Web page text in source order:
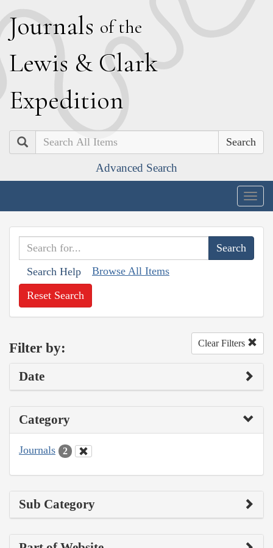
Journals of the
Lewis & Clark
Expedition
Search
Advanced Search
Search Help Browse All Items
Reset Search
Filter by: Clear Filters
Date
Category
Journals 2
Sub Category